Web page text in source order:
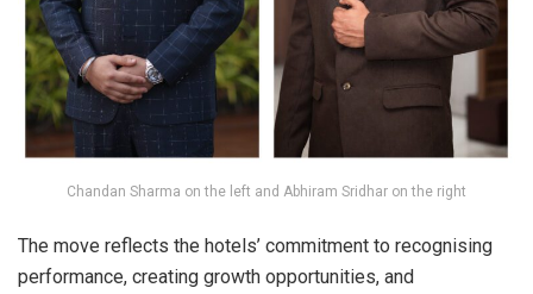
Chandan Sharma on the left and Abhiram Sridhar on the right
The move reflects the hotels’ commitment to recognising
performance, creating growth opportunities, and